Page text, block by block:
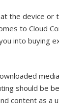
the device or
to Cloud
into buying
should be
content as a